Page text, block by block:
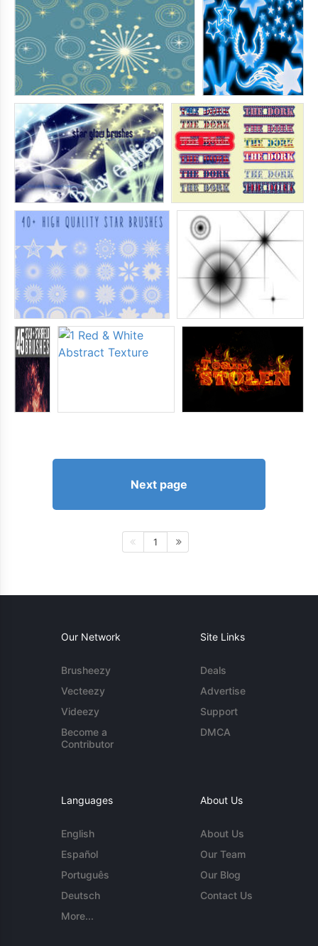
Next page
1
Our Network
Brusheezy
Vecteezy
Videezy
Become a
Contributor
Site Links
Deals
Advertise
Support
DMCA
Languages
English
Español
Português
Deutsch
More...
About Us
About Us
Our Team
Our Blog
Contact Us